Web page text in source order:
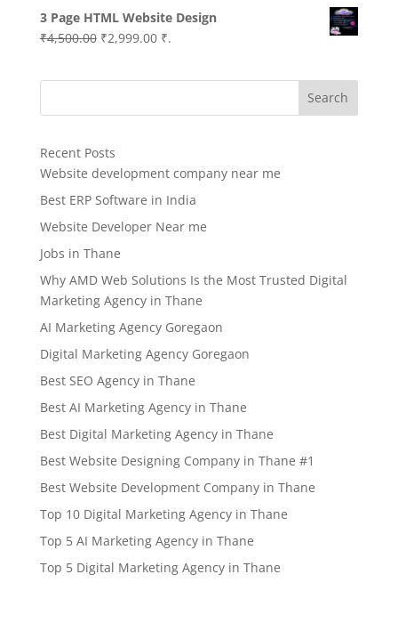
was:
₹7,000.00.
is:
₹4,999.00.
3 Page HTML Website Design
₹4,500.00 Original
was:
₹2,999.00Current
is:
₹.
Search
Recent Posts
Website development company near me
Best ERP Software in India
Website Developer Near me
Jobs in Thane
Why AMD Web Solutions Is the Most Trusted Digital
Marketing Agency in Thane
AI Marketing Agency Goregaon
Digital Marketing Agency Goregaon
Best SEO Agency in Thane
Best AI Marketing Agency in Thane
Best Digital Marketing Agency in Thane
Best Website Designing Company in Thane #1
Best Website Development Company in Thane
Top 10 Digital Marketing Agency in Thane
Top 5 AI Marketing Agency in Thane
Top 5 Digital Marketing Agency in Thane